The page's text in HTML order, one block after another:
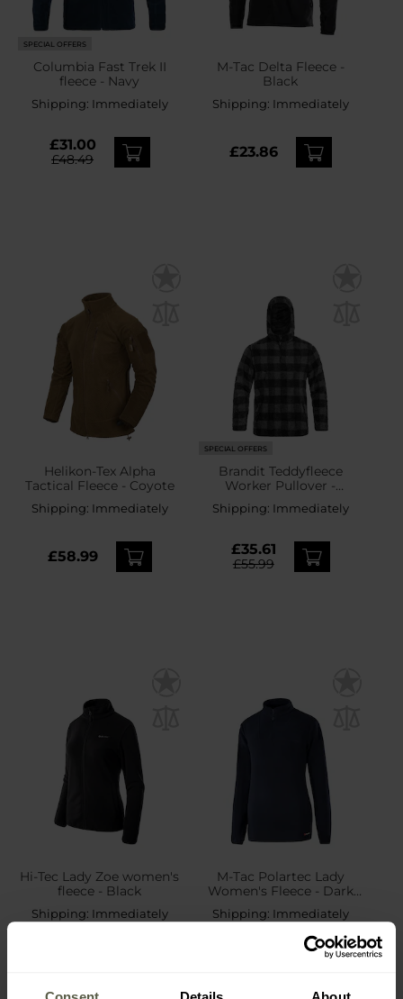
SPECIAL OFFERS
Columbia Fast Trek II
fleece - Navy
Shipping: Immediately
£31.00
£48.49
M-Tac Delta Fleece -
Black
Shipping: Immediately
£23.86
Helikon-Tex Alpha
Tactical Fleece - Coyote
Shipping: Immediately
£58.99
SPECIAL OFFERS
Brandit Teddyfleece
Worker Pullover -
Black/Grey
Shipping: Immediately
£35.61
£55.99
Hi-Tec Lady Zoe women's
fleece - Black
Shipping: Immediately
M-Tac Polartec Lady
Women's Fleece - Dark
Shipping: Immediately